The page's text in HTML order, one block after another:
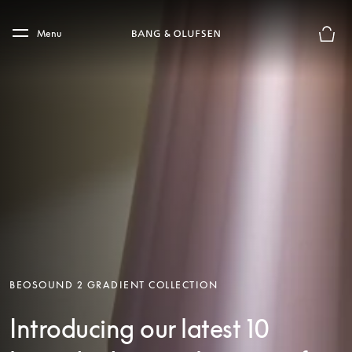
Skip to main footer
Menu
BEOSOUND 2 GRADIENT COLLECTION
Introducing our latest 10